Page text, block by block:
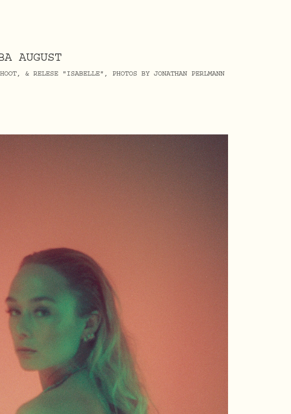
AUGUST
& RELESE "ISABELLE", PHOTOS BY JONATHAN PERLMANN